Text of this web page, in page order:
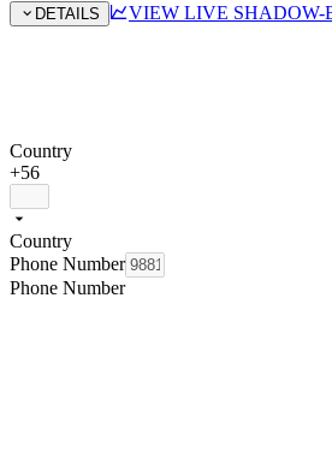
DETAILS
VIEW LIVE SHADOW-
Country
+56
Country
Phone Number
Phone Number